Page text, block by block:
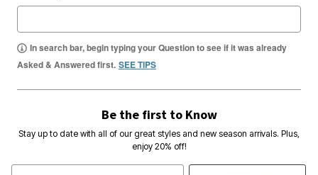
In search bar, begin typing your Question to see if it was already
Asked & Answered first. SEE TIPS
Be the first to Know
Stay up to date with all of our great styles and new season arrivals. Plus,
enjoy 20% off!